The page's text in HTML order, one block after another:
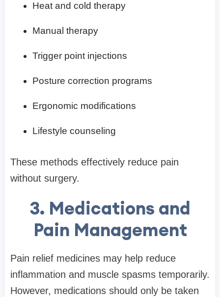
Heat and cold therapy
Manual therapy
Trigger point injections
Posture correction programs
Ergonomic modifications
Lifestyle counseling
These methods effectively reduce pain
without surgery.
3. Medications and
Pain Management
Pain relief medicines may help reduce
inflammation and muscle spasms temporarily.
However, medications should only be taken